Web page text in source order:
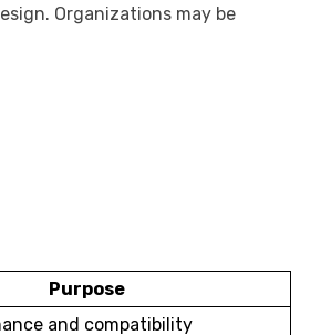
Organizations may be
Purpose
and compatibility